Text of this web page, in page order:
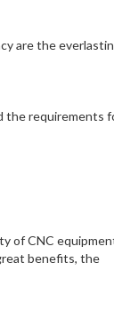
are the
requirements
of CNC
benefits, the